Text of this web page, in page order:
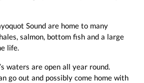
Sound are home to many
salmon, bottom fish and a large
life.
waters are open all year round.
go out and possibly come home with